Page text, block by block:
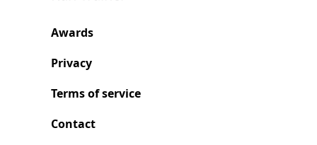
Awards
Privacy
Terms of service
Contact